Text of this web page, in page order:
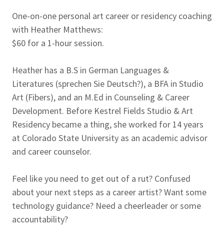
One-on-one personal art career or residency coaching
with Heather Matthews:
$60 for a 1-hour session.
Heather has a B.S in German Languages &
Literatures (sprechen Sie Deutsch?), a BFA in Studio
Art (Fibers), and an M.Ed in Counseling & Career
Development. Before Kestrel Fields Studio & Art
Residency became a thing, she worked for 14 years
at Colorado State University as an academic advisor
and career counselor.
Feel like you need to get out of a rut? Confused
about your next steps as a career artist? Want some
technology guidance? Need a cheerleader or some
accountability?